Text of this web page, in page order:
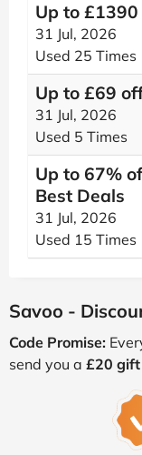
Up to
31 Jul, 2026
Used 25 Times
Up to £69
31 Jul, 2026
Used 5 Times
Up to 67%
Best Deals
31 Jul, 2026
Used 15 Times
Savoo -
Code Promise:
send you a £20 gift